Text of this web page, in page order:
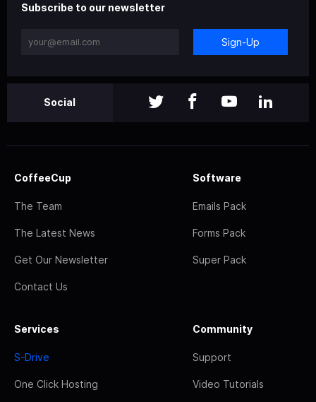
Subscribe to our newsletter
Sign-Up
Social
CoffeeCup
The Team
The Latest News
Get Our Newsletter
Contact Us
Software
Emails Pack
Forms Pack
Super Pack
Services
S-Drive
One Click Hosting
Community
Support
Video Tutorials